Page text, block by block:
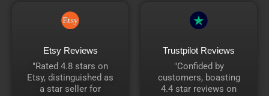
Etsy Reviews
"Rated 4.8 stars on
Etsy, distinguished as
a star seller for
Trustpilot Reviews
"Confided by
customers, boasting
4.4 star reviews on